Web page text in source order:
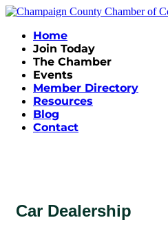
Home
Join Today
The Chamber
Events
Member Directory
Resources
Blog
Contact
Car Dealership